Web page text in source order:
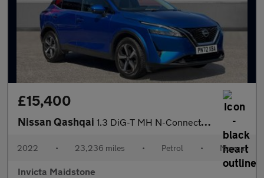
£15,400
Nissan Qashqai 1.3 DiG-T MH N-Connecta 5dr
2022 • 23,236 miles • Petrol • Manual
Invicta Maidstone